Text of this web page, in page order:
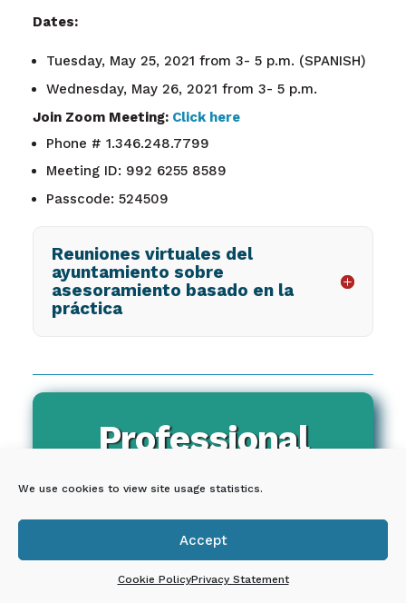
We use cookies to view site usage statistics.
Accept
Cookie PolicyPrivacy Statement
Dates:
Tuesday, May 25, 2021 from 3- 5 p.m. (SPANISH)
Wednesday, May 26, 2021 from 3- 5 p.m.
Join Zoom Meeting: Click here
Phone # 1.346.248.7799
Meeting ID: 992 6255 8589
Passcode: 524509
Reuniones virtuales del
ayuntamiento sobre
asesoramiento basado en la
práctica
Professional
Development
